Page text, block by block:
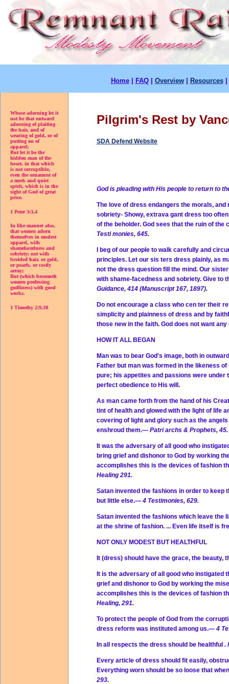
Home| FAQ| Overview| Resources|
Whose adorning let it
not be that outward
adorning of plaiting
the hair, and of
wearing of gold, or of
putting on of
apparel;
But let it be the
hidden man of the
heart, in that which
is not corruptible,
even the ornament of
a meek and quiet
spirit, which is in the
sight of God of great
price.
1 Peter 3:3,4
In like manner also,
that women adorn
themselves in modest
apparel, with
shamefacedness and
sobriety; not with
broided hair, or gold,
or pearls, or costly
array;
But (which becometh
women professing
godliness) with good
works.
1 Timothy 2:9,10
Pilgrim's Rest by
SDA Defend Website
God is pleading with His people to return to
The love of dress endangers the morals,
sobriety- Showy, extrava gant dress too
of the beholder. God sees that the ruin of
Testi monies, 645.
I beg of our people to walk carefully and
principles. Let our sis ters dress plainly, as
not the dress question fill the mind. Our
with shame-facedness and sobriety. Give to
Guidance, 414 (Manuscript 167, 1897).
Do not encourage a class who cen ter their
simplicity and plainness of dress and by
those new in the faith. God does not want
HOW IT ALL BEGAN
Man was to bear God's image, both in
Father but man was formed in the likeness
pure; his appetites and passions were under
perfect obedience to His will.
As man came forth from the hand of his
tint of health and glowed with the light of life
covering of light and glory such as the
enshroud them.— Patri archs & Prophets, 45.
It was the adversary of all good who
bring grief and dishonor to God by working
accomplishes this is the devices of fashion
Healing 291.
Satan invented the fashions in order to keep
but little else.— 4 Testimonies, 629.
Satan invented the fashions which leave the
at the shrine of fashion. ... Even life itself is
NOT ONLY MODEST BUT HEALTHFUL
It (dress) should have the grace, the
It is the adversary of all good who instigated
grief and dishonor to God by working the
accomplishes this is the devices of fashion
Healing, 291.
To protect the people of God from the
dress reform was instituted among us.— 4
In all respects the dress should be healthful .
Every article of dress should fit easily,
Everything worn should be so loose that
293.